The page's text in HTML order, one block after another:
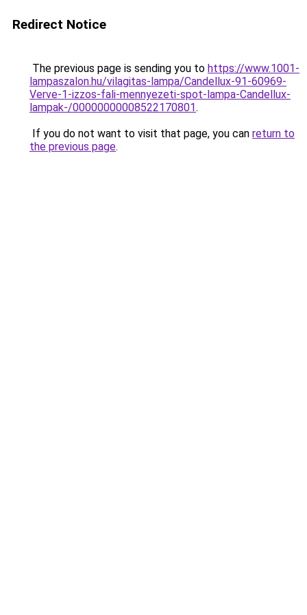
Redirect Notice
The previous page is sending you to https://www.1001-
lampaszalon.hu/vilagitas-lampa/Candellux-91-60969-
Verve-1-izzos-fali-mennyezeti-spot-lampa-Candellux-
lampak-/00000000008522170801.
If you do not want to visit that page, you can return to
the previous page.